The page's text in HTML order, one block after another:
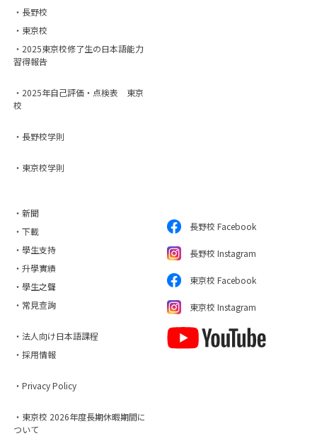
・長野校
・東京校
・2025東京校修了生の日本語能力
習得報告
・2025年自己評価・点検表 東京
校
・長野校学則
・東京校学則
・新聞
・下載
・學生支持
・升學實績
・學生之聲
・常見查詢
・法人向け日本語課程
・採用情報
・Privacy Policy
・東京校 2026年度長期休暇期間に
ついて
長野校 Facebook
長野校 Instagram
東京校 Facebook
東京校 Instagram